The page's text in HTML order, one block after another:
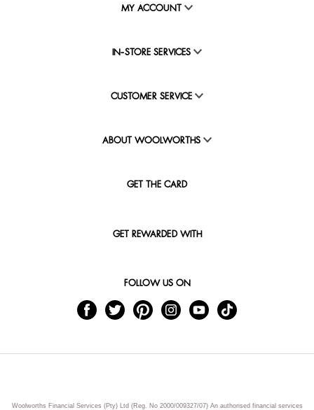
MY ACCOUNT
IN-STORE SERVICES
CUSTOMER SERVICE
ABOUT WOOLWORTHS
GET THE CARD
GET REWARDED WITH
FOLLOW US ON
Woolworths Financial Services (Pty) Ltd (Reg. No 2000/009327/07) An authorised financial services